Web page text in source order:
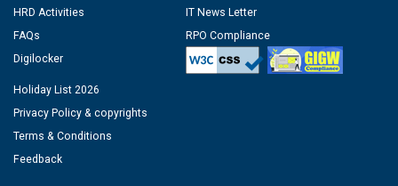
HRD Activities
FAQs
Digilocker
IT News Letter
RPO Compliance
Holiday List 2026
Privacy Policy & copyrights
Terms & Conditions
Feedback